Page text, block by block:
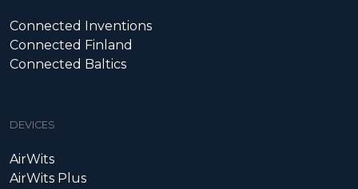
Connected Inventions
Connected Finland
Connected Baltics
DEVICES
AirWits
AirWits Plus